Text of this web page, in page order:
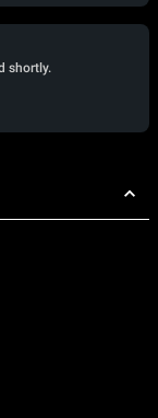
shortly.